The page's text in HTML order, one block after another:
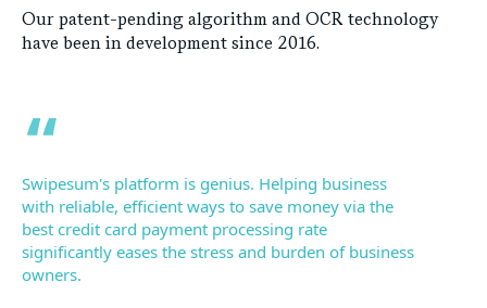
Our patent-pending algorithm and OCR technology
have been in development since 2016.
Swipesum's platform is genius. Helping business
with reliable, efficient ways to save money via the
best credit card payment processing rate
significantly eases the stress and burden of business
owners.